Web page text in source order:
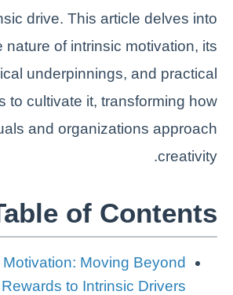
drive. This article delves into
nature of intrinsic motivation, its
underpinnings, and practical
to cultivate it, transforming how
and organizations approach
creativity.
of Contents
Moving Beyond
to Intrinsic Drivers